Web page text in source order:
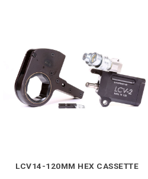
LCV14-120MM HEX CASSETTE